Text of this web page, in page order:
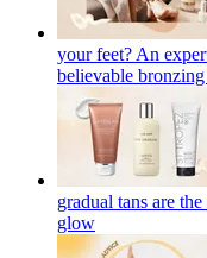
your feet? An
believable bronzing
gradual tans are
glow